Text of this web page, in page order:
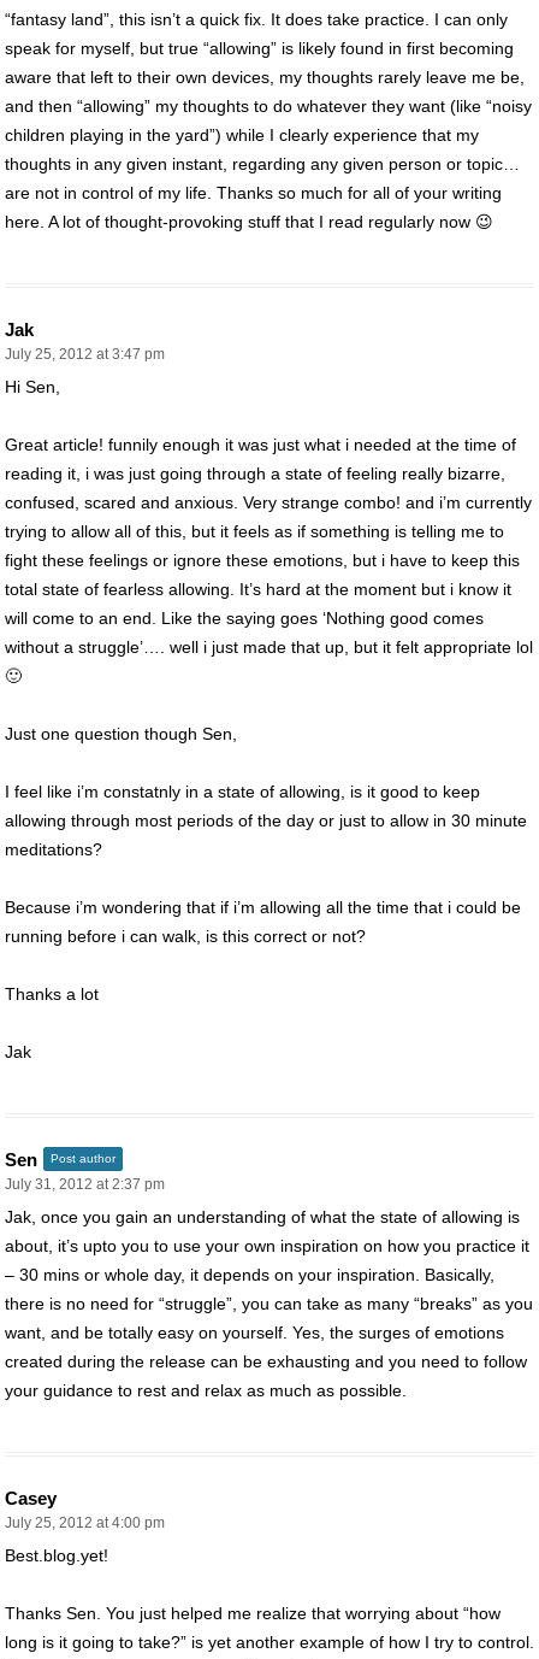
“fantasy land”, this isn’t a quick fix. It does take practice. I can only
speak for myself, but true “allowing” is likely found in first becoming
aware that left to their own devices, my thoughts rarely leave me be,
and then “allowing” my thoughts to do whatever they want (like “noisy
children playing in the yard”) while I clearly experience that my
thoughts in any given instant, regarding any given person or topic…
are not in control of my life. Thanks so much for all of your writing
here. A lot of thought-provoking stuff that I read regularly now 😉
Jak
July 25, 2012 at 3:47 pm
Hi Sen,
Great article! funnily enough it was just what i needed at the time of
reading it, i was just going through a state of feeling really bizarre,
confused, scared and anxious. Very strange combo! and i’m currently
trying to allow all of this, but it feels as if something is telling me to
fight these feelings or ignore these emotions, but i have to keep this
total state of fearless allowing. It’s hard at the moment but i know it
will come to an end. Like the saying goes ‘Nothing good comes
without a struggle’…. well i just made that up, but it felt appropriate lol
🙂
Just one question though Sen,
I feel like i’m constatnly in a state of allowing, is it good to keep
allowing through most periods of the day or just to allow in 30 minute
meditations?
Because i’m wondering that if i’m allowing all the time that i could be
running before i can walk, is this correct or not?
Thanks a lot
Jak
Sen Post author
July 31, 2012 at 2:37 pm
Jak, once you gain an understanding of what the state of allowing is
about, it’s upto you to use your own inspiration on how you practice it
– 30 mins or whole day, it depends on your inspiration. Basically,
there is no need for “struggle”, you can take as many “breaks” as you
want, and be totally easy on yourself. Yes, the surges of emotions
created during the release can be exhausting and you need to follow
your guidance to rest and relax as much as possible.
Casey
July 25, 2012 at 4:00 pm
Best.blog.yet!
Thanks Sen. You just helped me realize that worrying about “how
long is it going to take?” is yet another example of how I try to control.